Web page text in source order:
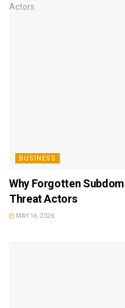
BUSINESS
Why Forgotten
Threat Actors
MAY 16, 2026